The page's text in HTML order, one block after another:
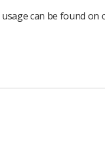
,
To
(as a
their
can be found on